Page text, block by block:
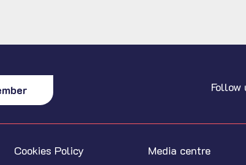
Follow
Cookies Policy Media centre